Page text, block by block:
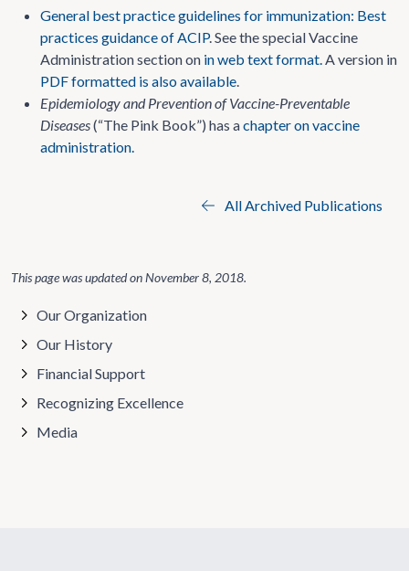
General best practice guidelines for immunization: Best
practices guidance of ACIP. See the special Vaccine
Administration section on in web text format.A version in
PDF formatted is also available.
Epidemiology and Prevention of Vaccine-Preventable
Diseases(“The Pink Book”) has achapter on vaccine
administration.
All Archived Publications
This page was updated onNovember 8, 2018.
Our Organization
Our History
Financial Support
Recognizing Excellence
Media